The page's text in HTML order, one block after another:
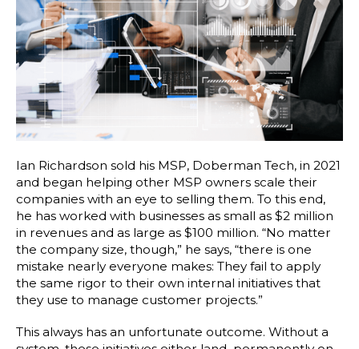
Ian Richardson sold his MSP, Doberman Tech, in 2021
and began helping other MSP owners scale their
companies with an eye to selling them. To this end,
he has worked with businesses as small as $2 million
in revenues and as large as $100 million. “No matter
the company size, though,” he says, “there is one
mistake nearly everyone makes: They fail to apply
the same rigor to their own internal initiatives that
they use to manage customer projects.”
This always has an unfortunate outcome. Without a